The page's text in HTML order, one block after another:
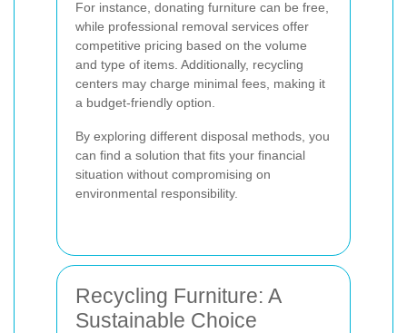
For instance, donating furniture can be free,
while professional removal services offer
competitive pricing based on the volume
and type of items. Additionally, recycling
centers may charge minimal fees, making it
a budget-friendly option.
By exploring different disposal methods, you
can find a solution that fits your financial
situation without compromising on
environmental responsibility.
Recycling Furniture: A
Sustainable Choice